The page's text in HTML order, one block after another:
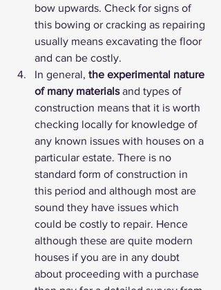
bow upwards. Check for signs of
this bowing or cracking as repairing
usually means excavating the floor
and can be costly.
In general, the experimental nature
of many materials and types of
construction means that it is worth
checking locally for knowledge of
any known issues with houses on a
particular estate. There is no
standard form of construction in
this period and although most are
sound they have issues which
could be costly to repair. Hence
although these are quite modern
houses if you are in any doubt
about proceeding with a purchase